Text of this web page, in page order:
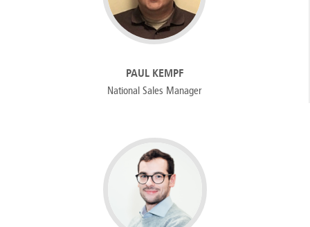
PAUL KEMPF
National Sales Manager